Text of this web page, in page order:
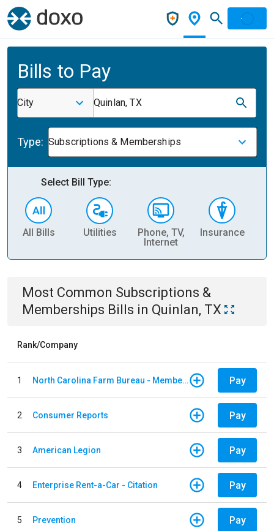
Bills to Pay
City Quinlan, TX
Type: Subscriptions & Memberships
Select Bill Type:
All Bills Utilities
Phone, TV,
Internet
Insurance
Most Common Subscriptions &
Memberships Bills in Quinlan, TX
Rank/Company
1 North Carolina Farm Bureau - Member Dues Pay
2 Consumer Reports Pay
3 American Legion Pay
4 Enterprise Rent-a-Car - Citation Pay
5 Prevention Pay